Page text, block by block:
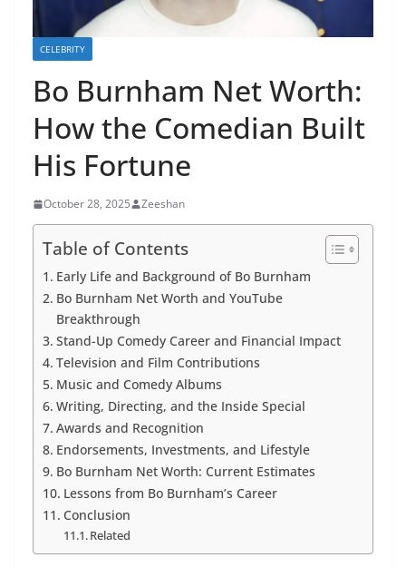
CELEBRITY
Bo Burnham Net Worth:
How the Comedian Built
His Fortune
October 28, 2025 Zeeshan
Table of Contents
Early Life and Background of Bo Burnham
Bo Burnham Net Worth and YouTube
Breakthrough
Stand-Up Comedy Career and Financial Impact
Television and Film Contributions
Music and Comedy Albums
Writing, Directing, and the Inside Special
Awards and Recognition
Endorsements, Investments, and Lifestyle
Bo Burnham Net Worth: Current Estimates
Lessons from Bo Burnham’s Career
Conclusion
Related